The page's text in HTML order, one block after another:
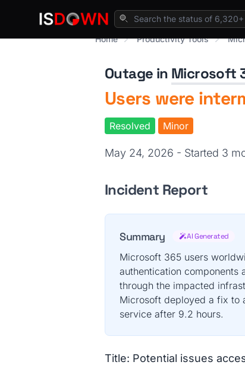
Home
Productivity Tools
Outage in Microsoft
Users were
Resolved Minor
May 24, 2026 - Started 3
Incident Report
Summary AI Generated
Microsoft 365 users
authentication components
through the impacted
Microsoft deployed a fix to
service after 9.2 hours.
Title: Potential issues